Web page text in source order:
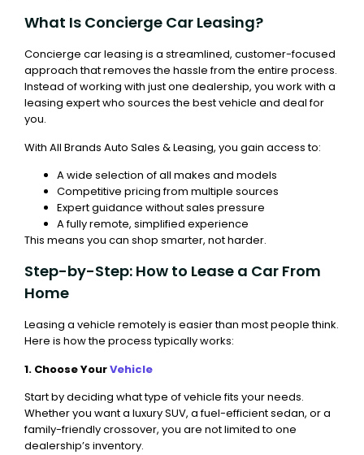
What Is Concierge Car Leasing?
Concierge car leasing is a streamlined, customer-focused
approach that removes the hassle from the entire process.
Instead of working with just one dealership, you work with a
leasing expert who sources the best vehicle and deal for
you.
With All Brands Auto Sales & Leasing, you gain access to:
A wide selection of all makes and models
Competitive pricing from multiple sources
Expert guidance without sales pressure
A fully remote, simplified experience
This means you can shop smarter, not harder.
Step-by-Step: How to Lease a Car From
Home
Leasing a vehicle remotely is easier than most people think.
Here is how the process typically works:
1. Choose YourVehicle
Start by deciding what type of vehicle fits your needs.
Whether you want a luxury SUV, a fuel-efficient sedan, or a
family-friendly crossover, you are not limited to one
dealership’s inventory.